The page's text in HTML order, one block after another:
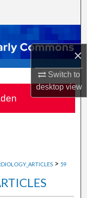
×
Switch to
desktopview
> 59